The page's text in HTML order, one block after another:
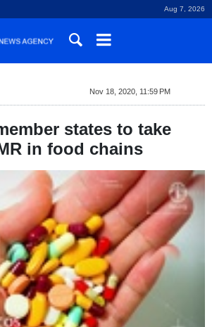
Aug 7, 2026
Nov 18, 2020, 11:59 PM
states to take
in food chains